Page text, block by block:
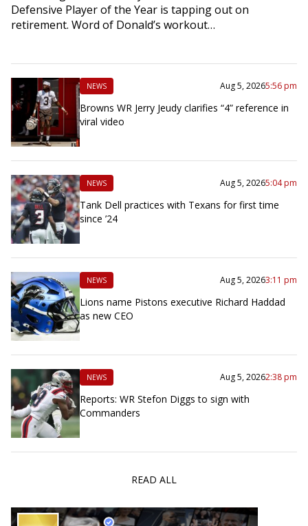
Defensive Player of the Year is tapping out on
retirement. Word of Donald’s workout…
NEWS Aug 5, 20265:56 pm
Browns WR Jerry Jeudy clarifies “4” reference in
viral video
NEWS Aug 5, 20265:04 pm
Tank Dell practices with Texans for first time
since ’24
NEWS Aug 5, 20263:11 pm
Lions name Pistons executive Richard Haddad
as new CEO
NEWS Aug 5, 20262:38 pm
Reports: WR Stefon Diggs to sign with
Commanders
READ ALL